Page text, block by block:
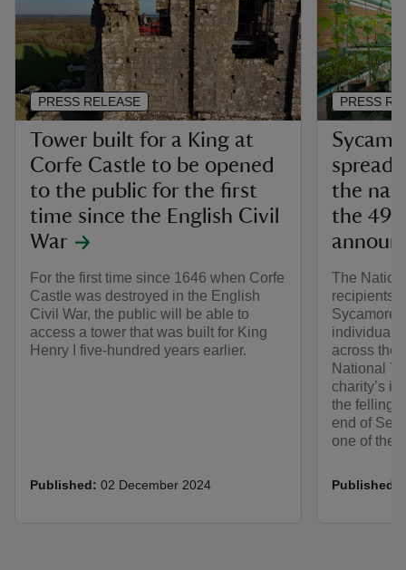
Tower built for a King at
Corfe Castle to be opened
to the public for the first
time since the English Civil
War
For the first time since 1646 when Corfe
Castle was destroyed in the English
Civil War, the public will be able to
access a tower that was built for King
Henry I five-hundred years earlier.
Published: 02 December 2024
PRESS RELEASE
spread
the
the 49
The
recipients
Sycamore
across the
National
charity’s
the felling
end of
one of the
Published:
PRESS